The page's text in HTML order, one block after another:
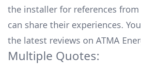
the installer for references
can share their experiences.
the latest reviews on ATMA
Multiple Quotes: